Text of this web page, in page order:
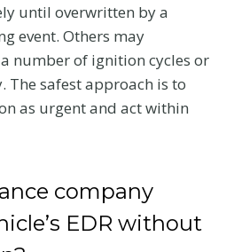
until overwritten by a
event. Others may
number of ignition cycles or
The safest approach is to
as urgent and act within
company
EDR without